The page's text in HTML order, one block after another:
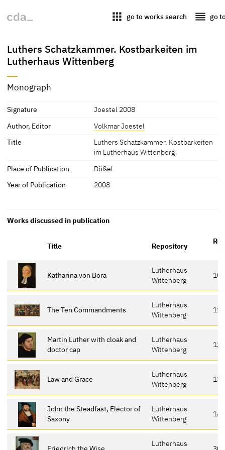
apps go to works search reorder go
Luthers Schatzkammer. Kostbarkeiten im
Lutherhaus Wittenberg
Monograph
Signature
Joestel 2008
Author, Editor
Volkmar Joestel
Title
Luthers Schatzkammer. Kostbarkeiten
im Lutherhaus Wittenberg
Place of Publication
Dößel
Year of Publication
2008
Works discussed in publication
Title Repository
Katharina von Bora
Lutherhaus
Wittenberg
100
The Ten Commandments
Lutherhaus
Wittenberg
Martin Luther with cloak and
doctor cap
Lutherhaus
Wittenberg
125
Law and Grace
Lutherhaus
Wittenberg
134
John the Steadfast, Elector of
Saxony
Lutherhaus
Wittenberg
141
Friedrich the Wise
Lutherhaus